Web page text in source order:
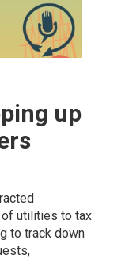
up
utilities to tax
to track down